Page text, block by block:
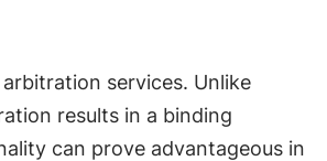
services. Unlike
results in a binding
can prove advantageous in